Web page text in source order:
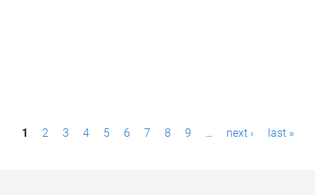
P1 2 3 4 5 6 7 8 9 … next › last »